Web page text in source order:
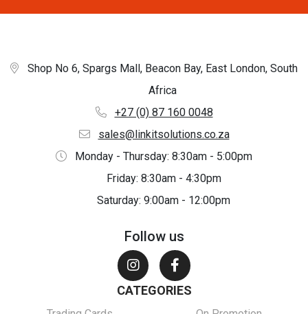
Shop No 6, Spargs Mall, Beacon Bay, East London, South
Africa
+27 (0) 87 160 0048
sales@linkitsolutions.co.za
Monday - Thursday: 8:30am - 5:00pm
Friday: 8:30am - 4:30pm
Saturday: 9:00am - 12:00pm
Follow us
CATEGORIES